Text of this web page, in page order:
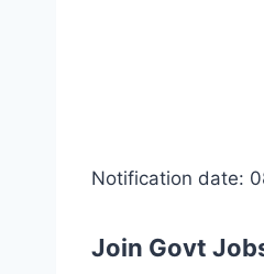
Notification date:
Join Govt